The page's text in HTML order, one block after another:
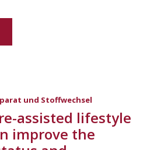
und Stoffwechsel
assisted lifestyle
improve the